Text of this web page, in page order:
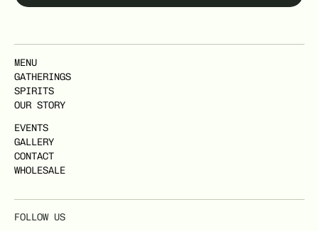
MENU
GATHERINGS
SPIRITS
OUR STORY
EVENTS
GALLERY
CONTACT
WHOLESALE
FOLLOW US